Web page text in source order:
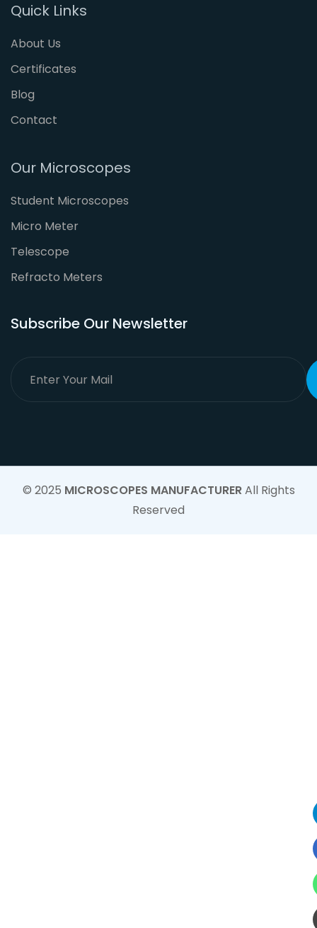
Quick Links
About Us
Certificates
Blog
Contact
Our Microscopes
Student Microscopes
Micro Meter
Telescope
Refracto Meters
Subscribe Our Newsletter
© 2025 MICROSCOPES MANUFACTURERAll Rights
Reserved